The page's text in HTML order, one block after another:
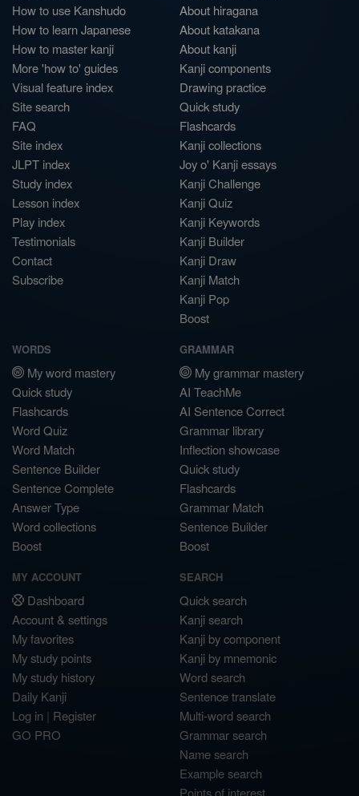
How to use Kanshudo
How to learn Japanese
How to master kanji
More 'how to' guides
Visual feature index
Site search
FAQ
Site index
JLPT index
Study index
Lesson index
Play index
Testimonials
Contact
Subscribe
About hiragana
About katakana
About kanji
Kanji components
Drawing practice
Quick study
Flashcards
Kanji collections
Joy o' Kanji essays
Kanji Challenge
Kanji Quiz
Kanji Keywords
Kanji Builder
Kanji Draw
Kanji Match
Kanji Pop
Boost
WORDS
My word mastery
Quick study
Flashcards
Word Quiz
Word Match
Sentence Builder
Sentence Complete
Answer Type
Word collections
Boost
GRAMMAR
My grammar mastery
AI TeachMe
AI Sentence Correct
Grammar library
Inflection showcase
Quick study
Flashcards
Grammar Match
Sentence Builder
Boost
MY ACCOUNT
Dashboard
Account & settings
My favorites
My study points
My study history
Daily Kanji
Log in | Register
GO PRO
SEARCH
Quick search
Kanji search
Kanji by component
Kanji by mnemonic
Word search
Sentence translate
Multi-word search
Grammar search
Name search
Example search
Points of interest